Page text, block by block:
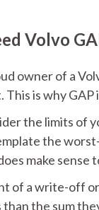
Volvo
owner of a
is why
the limits of
the
make
of a write-off
the sum